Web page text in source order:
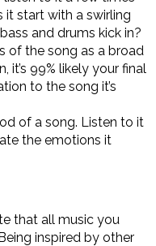
it start with a swirling
and drums kick in?
of the song as a broad
it’s 99% likely your final
to the song it’s
of a song. Listen to it
the emotions it
that all music you
inspired by other